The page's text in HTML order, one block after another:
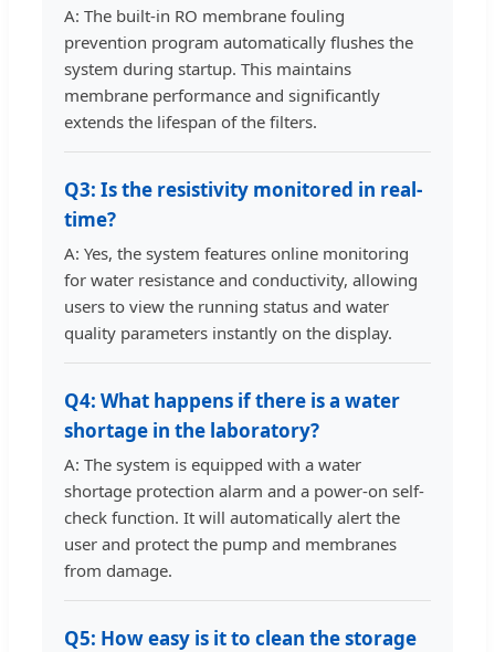
A: The built-in RO membrane fouling
prevention program automatically flushes the
system during startup. This maintains
membrane performance and significantly
extends the lifespan of the filters.
Q3: Is the resistivity monitored in real-
time?
A: Yes, the system features online monitoring
for water resistance and conductivity, allowing
users to view the running status and water
quality parameters instantly on the display.
Q4: What happens if there is a water
shortage in the laboratory?
A: The system is equipped with a water
shortage protection alarm and a power-on self-
check function. It will automatically alert the
user and protect the pump and membranes
from damage.
Q5: How easy is it to clean the storage